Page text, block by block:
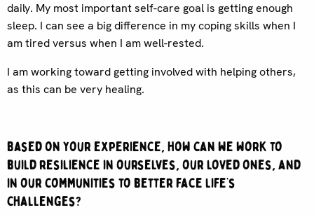
daily. My most important self-care goal is getting enough
sleep. I can see a big difference in my coping skills when I
am tired versus when I am well-rested.
I am working toward getting involved with helping others,
as this can be very healing.
Based on your experience, how can we work to
build resilience in ourselves, our loved ones, and
in our communities to better face life’s
challenges?